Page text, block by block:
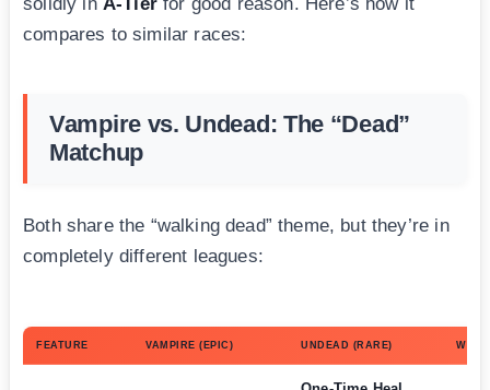
compares to similar races:
Vampire vs. Undead: The “Dead”
Matchup
Both share the “walking dead” theme, but they’re in
completely different leagues:
FEATURE VAMPIRE (EPIC) UNDEAD (RARE)